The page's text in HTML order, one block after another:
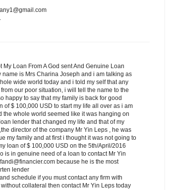
My Loan From A God sent And Genuine Loan
name is Mrs Charina Joseph and i am talking as
wide world today and i told my self that any
our poor situation, i will tell the name to the
happy to say that my family is back for good
of $ 100,000 USD to start my life all over as i am
the whole world seemed like it was hanging on
lender that changed my life and that of my
director of the company Mr Yin Leps , he was
my family and at first i thought it was not going to
loan of $ 100,000 USD on the 5th/April/2016
is in genuine need of a loan to contact Mr Yin
because he is the most
lender
schedule if you must contact any firm with
collateral then contact Mr Yin Leps today